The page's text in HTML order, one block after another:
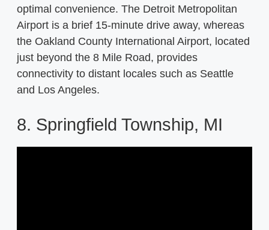
optimal convenience. The Detroit Metropolitan
Airport is a brief 15-minute drive away, whereas
the Oakland County International Airport, located
just beyond the 8 Mile Road, provides
connectivity to distant locales such as Seattle
and Los Angeles.
8. Springfield Township, MI